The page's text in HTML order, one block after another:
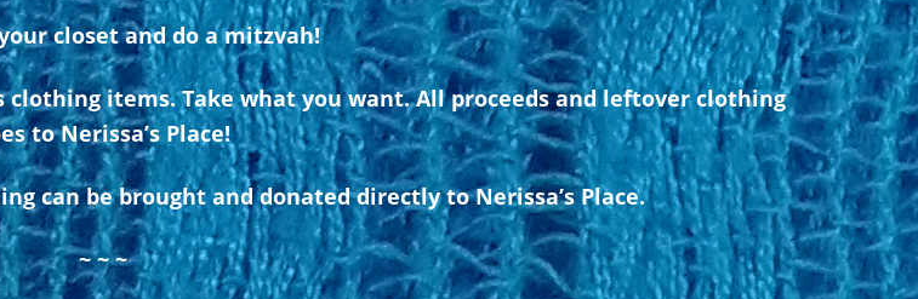
closet and do a mitzvah!
clothing items. Take what you want. All proceeds and leftover clothing
to Nerissa’s Place!
can be brought and donated directly to Nerissa’s Place.
~ ~ ~